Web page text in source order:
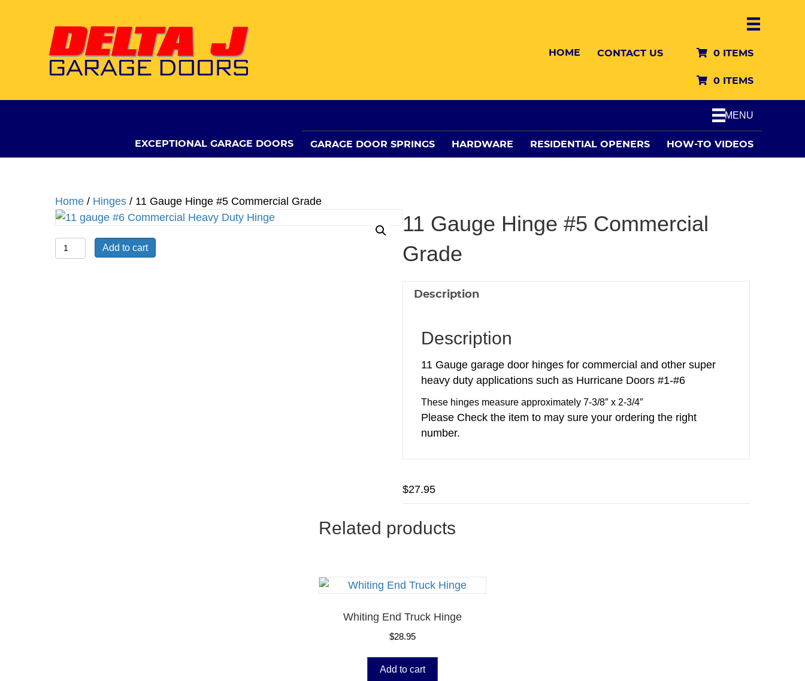
HOME CONTACT US 0 ITEMS
0 ITEMS
MENU
EXCEPTIONAL GARAGE DOORS GARAGE DOOR SPRINGS HARDWARE RESIDENTIAL OPENERS HOW-TO VIDEOS
Home / Hinges / 11 Gauge Hinge #5 Commercial Grade
Gauge
Add to cart
11 Gauge Hinge #5 Commercial
Grade
Description
Description
11 Gauge garage door hinges for commercial and other super
heavy duty applications such as Hurricane Doors #1-#6
These hinges measure approximately 7-3/8″ x 2-3/4″
Please Check the item to may sure your ordering the right
number.
$27.95
Related products
Whiting End Truck Hinge
$28.95
Add to cart